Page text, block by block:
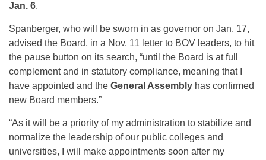
Jan. 6.
Spanberger, who will be sworn in as governor on Jan. 17,
advised the Board, in a Nov. 11 letter to BOV leaders, to hit
the pause button on its search, “until the Board is at full
complement and in statutory compliance, meaning that I
have appointed and the General Assembly has confirmed
new Board members.”
“As it will be a priority of my administration to stabilize and
normalize the leadership of our public colleges and
universities, I will make appointments soon after my